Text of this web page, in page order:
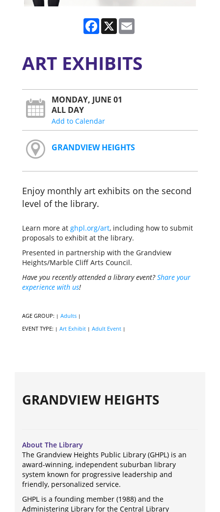
Facebook
X
ART EXHIBITS
MONDAY, JUNE 01
ALL DAY
Add to Calendar
GRANDVIEW HEIGHTS
Enjoy monthly art exhibits on the second
level of the library.
Learn more at ghpl.org/art, including how to submit
proposals to exhibit at the library.
Presented in partnership with the Grandview
Heights/Marble Cliff Arts Council.
Have you recently attended a library event?Share your
experience with us!
AGE GROUP: | Adults |
EVENT TYPE: | Art Exhibit | Adult Event |
GRANDVIEW HEIGHTS
About The Library
The Grandview Heights Public Library (GHPL) is an
award-winning, independent suburban library
system known for progressive leadership and
friendly, personalized service.
GHPL is a founding member (1988) and the
Administering Library for the Central Library